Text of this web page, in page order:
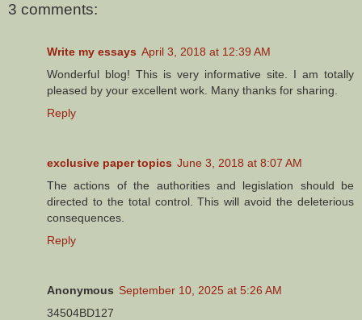
3 comments:
Write my essays April 3, 2018 at 12:39 AM
Wonderful blog! This is very informative site. I am totally
pleased by your excellent work. Many thanks for sharing.
Reply
exclusive paper topics June 3, 2018 at 8:07 AM
The actions of the authorities and legislation should be
directed to the total control. This will avoid the deleterious
consequences.
Reply
Anonymous September 10, 2025 at 5:26 AM
34504BD127